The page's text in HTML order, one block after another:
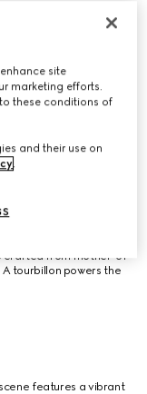
and stones. The
with gemstones
of-pearl. The case
and finished with
are both set in
design is brought to life
feather artist Nelly
its hue, texture and
crafted from mother-of-
tourbillon powers the
features a vibrant
site
marketing efforts.
these conditions of
and their use on
.